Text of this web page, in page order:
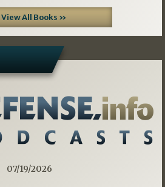
View All Books »
07/19/2026